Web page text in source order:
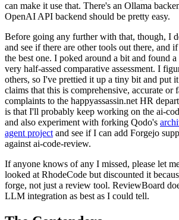
can make it use that. There's an Ollama
OpenAI API backend should be pretty easy.
Before going any further with that, though, I
and see if there are other tools out there, and
the best one. I poked around a bit and found
very half-assed comparative assessment. I
others, so I've prettied it up a tiny bit and put
claims that this is comprehensive, accurate or
complaints to the happyassassin.net HR
is that I'll probably keep working on the ai-
and also experiment with forking Qodo's
agent project and see if I can add Forgejo
against ai-code-review.
If anyone knows of any I missed, please let
looked at RhodeCode but discounted it
forge, not just a review tool. ReviewBoard
LLM integration as best as I could tell.